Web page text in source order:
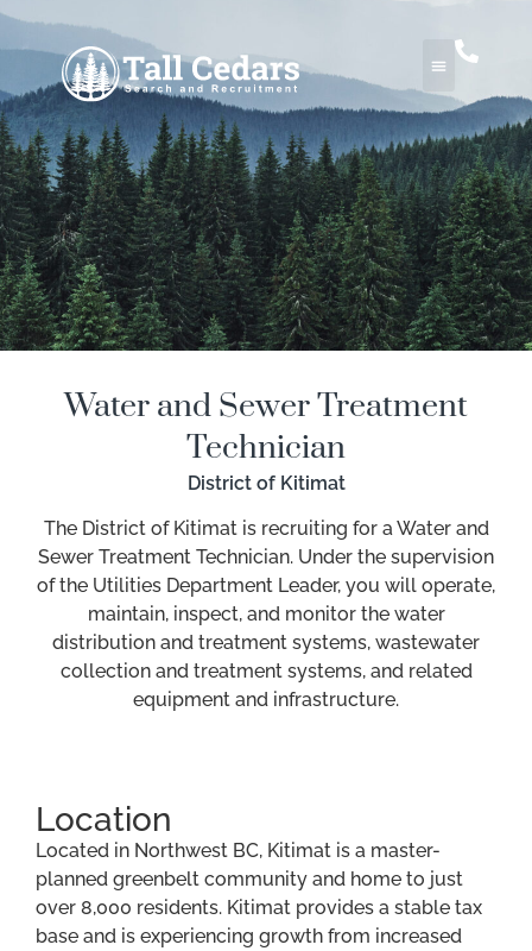
Water and Sewer Treatment
Technician
District of Kitimat
The District of Kitimat is recruiting for a Water and
Sewer Treatment Technician. Under the supervision
of the Utilities Department Leader, you will operate,
maintain, inspect, and monitor the water
distribution and treatment systems, wastewater
collection and treatment systems, and related
equipment and infrastructure.
Location
Located in Northwest BC, Kitimat is a master-
planned greenbelt community and home to just
over 8,000 residents. Kitimat provides a stable tax
base and is experiencing growth from increased